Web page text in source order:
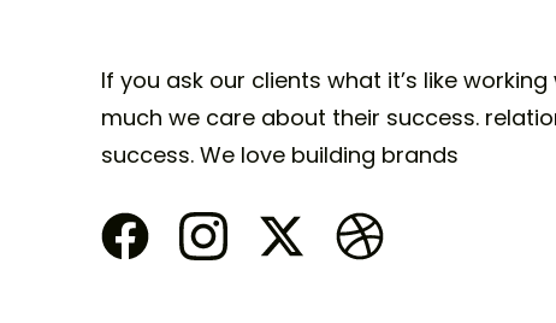
If you ask our clients what it’s like
much we care about their success.
success. We love building brands